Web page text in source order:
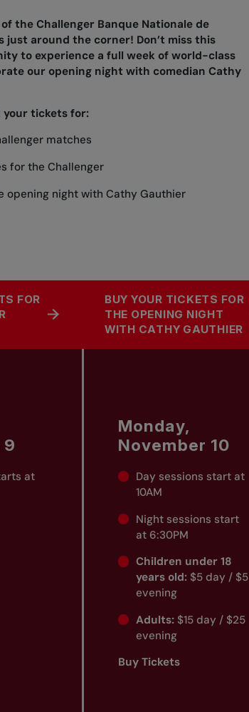
the Challenger Banque Nationale de
just around the corner! Don’t miss this
to experience a full week of world-class
our opening night with comedian Cathy
your tickets for:
matches
for the Challenger
opening night with Cathy Gauthier
FOR
BUY YOUR TICKETS FOR
THE OPENING NIGHT
WITH CATHY GAUTHIER
9
at
Monday,
November 10
Day sessions start at
10AM
Night sessions start
at 6:30PM
Children under 18
years old:$5 day / $5
evening
Adults:$15 day / $25
evening
Buy Tickets